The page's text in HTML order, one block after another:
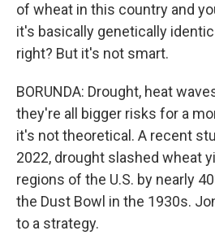
of wheat in this country and
it's basically genetically
right? But it's not smart.
BORUNDA: Drought, heat
they're all bigger risks for a
it's not theoretical. A recent
2022, drought slashed wheat
regions of the U.S. by nearly
the Dust Bowl in the 1930s.
to a strategy.